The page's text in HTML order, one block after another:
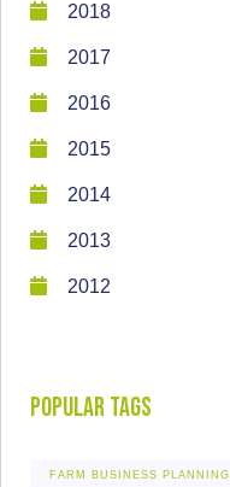
2018
2017
2016
2015
2014
2013
2012
Popular Tags
FARM BUSINESS PLANNING